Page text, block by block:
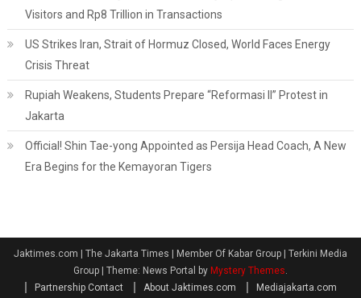
Visitors and Rp8 Trillion in Transactions
US Strikes Iran, Strait of Hormuz Closed, World Faces Energy
Crisis Threat
Rupiah Weakens, Students Prepare “Reformasi II” Protest in
Jakarta
Official! Shin Tae-yong Appointed as Persija Head Coach, A New
Era Begins for the Kemayoran Tigers
Jaktimes.com | The Jakarta Times | Member Of Kabar Group | Terkini Media
Group | Theme: News Portal by Mystery Themes
Partnership Contact
About Jaktimes.com Mediajakarta.com